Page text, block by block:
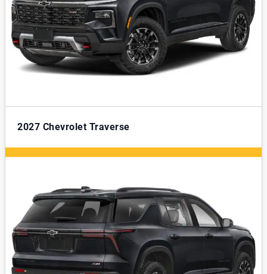
2027 Chevrolet Traverse